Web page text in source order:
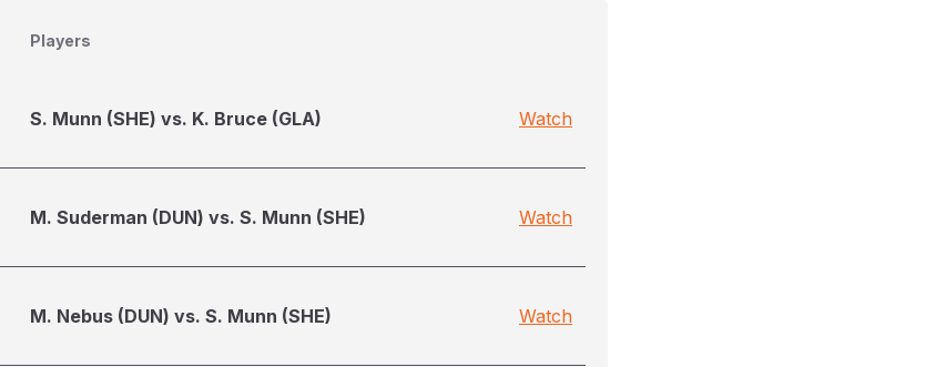
Players
S. Munn (SHE) vs. K. Bruce (GLA) Watch
M. Suderman (DUN) vs. S. Munn (SHE) Watch
M. Nebus (DUN) vs. S. Munn (SHE) Watch